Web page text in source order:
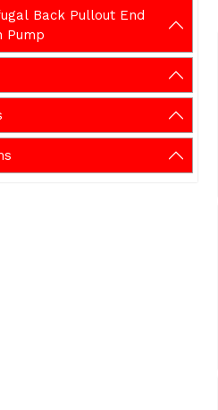
Back Pullout End
Pump